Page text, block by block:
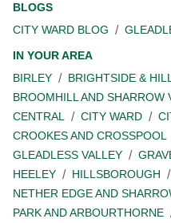
BLOGS
CITY WARD BLOG
IN YOUR AREA
BIRLEY
BRIGHTSIDE &
BROOMHILL AND SHARROW
CENTRAL
CITY WARD
CROOKES AND CROSSPOOL
GLEADLESS VALLEY
HEELEY
HILLSBOROUGH
NETHER EDGE AND
PARK AND ARBOURTHORNE